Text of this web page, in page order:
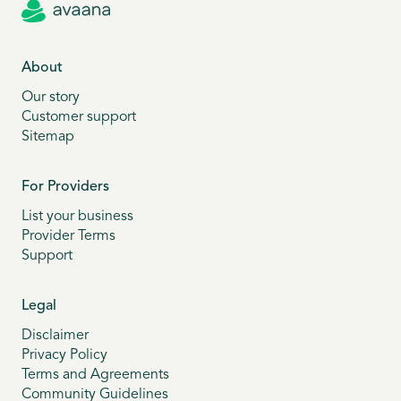
About
Our story
Customer support
Sitemap
For Providers
List your business
Provider Terms
Support
Legal
Disclaimer
Privacy Policy
Terms and Agreements
Community Guidelines